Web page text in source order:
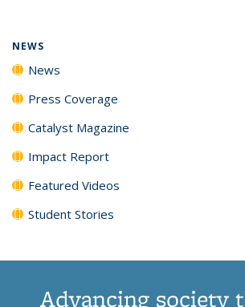
NEWS
News
Press Coverage
Catalyst Magazine
Impact Report
Featured Videos
Student Stories
Advancing society